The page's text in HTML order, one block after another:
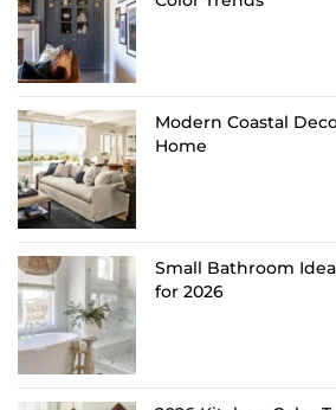
Modern Coastal
Home
Small Bathroom
for 2026